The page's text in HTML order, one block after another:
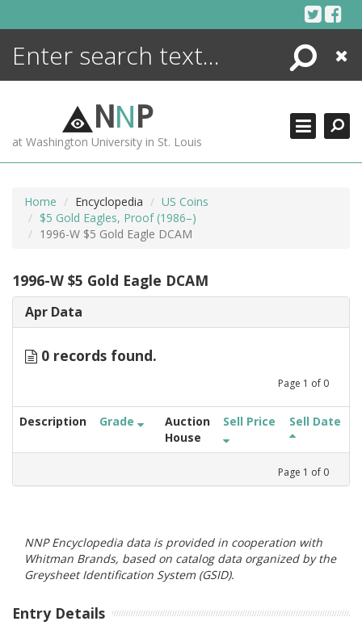
Search
Close
NNP
at Washington University in St. Louis
Home Encyclopedia
US Coins
$5 Gold Eagles, Proof (1986–)
1996-W $5 Gold Eagle DCAM
1996-W $5 Gold Eagle DCAM
Apr Data
0 records found.
Page 1 of 0
Description Grade
Auction
House
Sell Price Sell Date
Page 1 of 0
NNP Encyclopedia data is provided in cooperation with
Whitman Brands, based on catalog data organized by the
Greysheet Identification System (GSID).
Entry Details
ENCYCLOPEDIA
MORE +
ADVANCED SEARCHING